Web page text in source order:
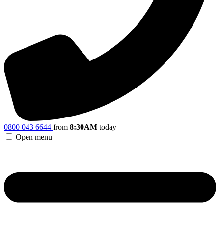
0800 043 6644 from 8:30AM today
Open menu